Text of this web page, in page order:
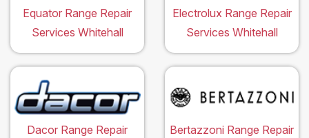
Equator Range Repair
Services Whitehall
Electrolux Range Repair
Services Whitehall
Dacor Range Repair
Bertazzoni Range Repair